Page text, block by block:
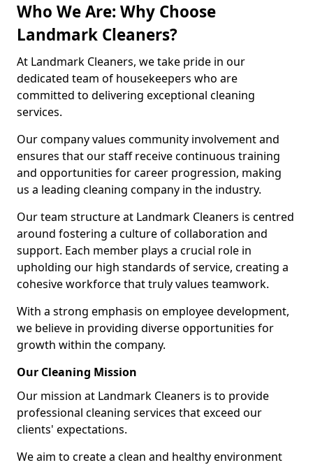
Who We Are: Why Choose
Landmark Cleaners?
At Landmark Cleaners, we take pride in our
dedicated team of housekeepers who are
committed to delivering exceptional cleaning
services.
Our company values community involvement and
ensures that our staff receive continuous training
and opportunities for career progression, making
us a leading cleaning company in the industry.
Our team structure at Landmark Cleaners is centred
around fostering a culture of collaboration and
support. Each member plays a crucial role in
upholding our high standards of service, creating a
cohesive workforce that truly values teamwork.
With a strong emphasis on employee development,
we believe in providing diverse opportunities for
growth within the company.
Our Cleaning Mission
Our mission at Landmark Cleaners is to provide
professional cleaning services that exceed our
clients' expectations.
We aim to create a clean and healthy environment